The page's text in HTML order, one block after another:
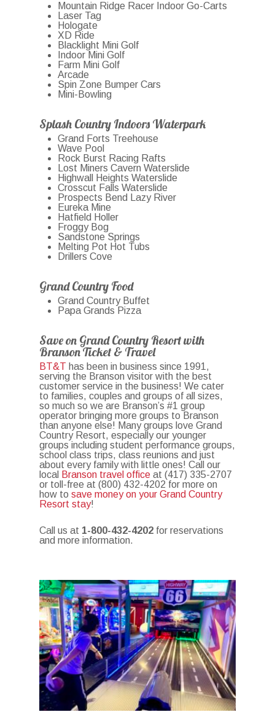
Mountain Ridge Racer Indoor Go-Carts
Laser Tag
Hologate
XD Ride
Blacklight Mini Golf
Indoor Mini Golf
Farm Mini Golf
Arcade
Spin Zone Bumper Cars
Mini-Bowling
Splash Country Indoors Waterpark
Grand Forts Treehouse
Wave Pool
Rock Burst Racing Rafts
Lost Miners Cavern Waterslide
Highwall Heights Waterslide
Crosscut Falls Waterslide
Prospects Bend Lazy River
Eureka Mine
Hatfield Holler
Froggy Bog
Sandstone Springs
Melting Pot Hot Tubs
Drillers Cove
Grand Country Food
Grand Country Buffet
Papa Grands Pizza
Save on Grand Country Resort with
Branson Ticket & Travel
BT&T has been in business since 1991,
serving the Branson visitor with the best
customer service in the business! We cater
to families, couples and groups of all sizes,
so much so we are Branson’s #1 group
operator bringing more groups to Branson
than anyone else! Many groups love Grand
Country Resort, especially our younger
groups including student performance groups,
school class trips, class reunions and just
about every family with little ones! Call our
local Branson travel office at (417) 335-2707
or toll-free at (800) 432-4202 for more on
how tosave money on your Grand Country
Resort stay!
Call us at 1-800-432-4202 for reservations
and more information.